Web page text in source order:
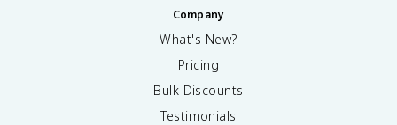
Company
What's New?
Pricing
Bulk Discounts
Testimonials